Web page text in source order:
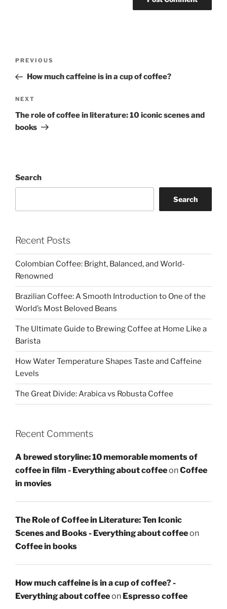
Previous
Post
PREVIOUS
How much caffeine is in a cup of coffee?
Next
Post
NEXT
The role of coffee in literature: 10 iconic scenes and
books
Search
Search
Recent Posts
Colombian Coffee: Bright, Balanced, and World-
Renowned
Brazilian Coffee: A Smooth Introduction to One of the
World’s Most Beloved Beans
The Ultimate Guide to Brewing Coffee at Home Like a
Barista
How Water Temperature Shapes Taste and Caffeine
Levels
The Great Divide: Arabica vs Robusta Coffee
Recent Comments
A brewed storyline: 10 memorable moments of
coffee in film - Everything about coffeeonCoffee
in movies
The Role of Coffee in Literature: Ten Iconic
Scenes and Books - Everything about coffeeon
Coffee in books
How much caffeine is in a cup of coffee? -
Everything about coffeeon Espresso coffee